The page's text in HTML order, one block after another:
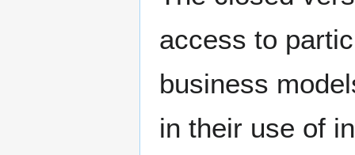
access to
business
in their use of